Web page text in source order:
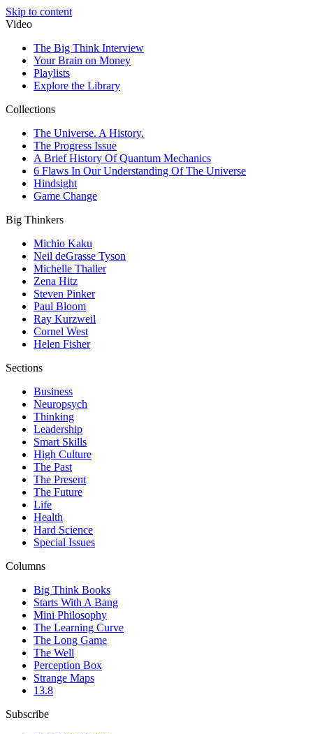
Skip to content
Video
The Big Think Interview
Your Brain on Money
Playlists
Explore the Library
Collections
The Universe. A History.
The Progress Issue
A Brief History Of Quantum Mechanics
6 Flaws In Our Understanding Of The Universe
Hindsight
Game Change
Big Thinkers
Michio Kaku
Neil deGrasse Tyson
Michelle Thaller
Zena Hitz
Steven Pinker
Paul Bloom
Ray Kurzweil
Cornel West
Helen Fisher
Sections
Business
Neuropsych
Thinking
Leadership
Smart Skills
High Culture
The Past
The Present
The Future
Life
Health
Hard Science
Special Issues
Columns
Big Think Books
Starts With A Bang
Mini Philosophy
The Learning Curve
The Long Game
The Well
Perception Box
Strange Maps
13.8
Subscribe